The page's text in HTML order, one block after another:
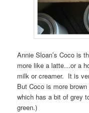
Annie Sloan’s Coco is
more like a latte…or a
milk or creamer. It is
But Coco is more
which has a bit of grey
green.)